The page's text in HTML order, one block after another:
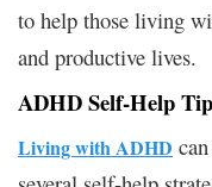
to help those living
and productive lives.
ADHD Self-Help
Living with ADHD